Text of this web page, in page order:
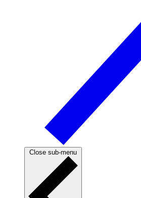
Close sub-menu